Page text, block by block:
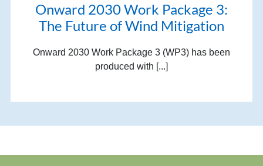
Onward 2030 Work Package 3:
The Future of Wind Mitigation
Onward 2030 Work Package 3 (WP3) has been
produced with [...]